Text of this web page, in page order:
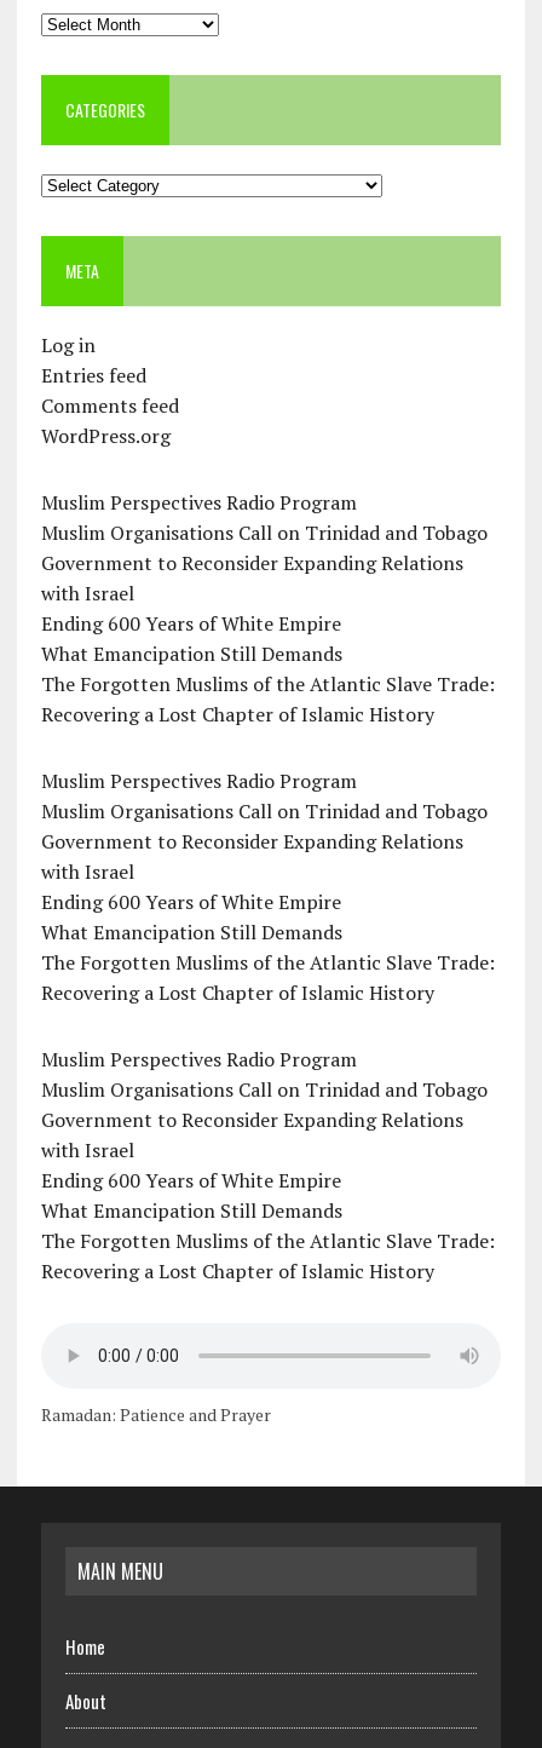
Archives
CATEGORIES
Categories
META
Log in
Entries feed
Comments feed
WordPress.org
Muslim Perspectives Radio Program
Muslim Organisations Call on Trinidad and Tobago
Government to Reconsider Expanding Relations
with Israel
Ending 600 Years of White Empire
What Emancipation Still Demands
The Forgotten Muslims of the Atlantic Slave Trade:
Recovering a Lost Chapter of Islamic History
Muslim Perspectives Radio Program
Muslim Organisations Call on Trinidad and Tobago
Government to Reconsider Expanding Relations
with Israel
Ending 600 Years of White Empire
What Emancipation Still Demands
The Forgotten Muslims of the Atlantic Slave Trade:
Recovering a Lost Chapter of Islamic History
Muslim Perspectives Radio Program
Muslim Organisations Call on Trinidad and Tobago
Government to Reconsider Expanding Relations
with Israel
Ending 600 Years of White Empire
What Emancipation Still Demands
The Forgotten Muslims of the Atlantic Slave Trade:
Recovering a Lost Chapter of Islamic History
Ramadan: Patience and Prayer
MAIN MENU
Home
About